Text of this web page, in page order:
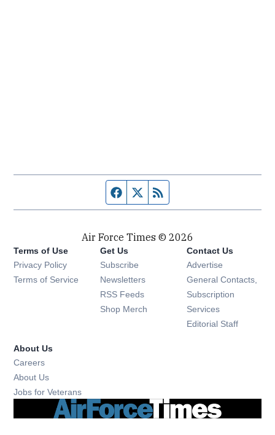
Facebook page
Twitter feed
Air Force Times © 2026
Terms of Use
Privacy Policy
Terms of Service
Get Us
Subscribe Opens in new window
Newsletters Opens in new window
RSS Feeds Opens in new window
Shop Merch Opens in new window
Contact Us
Advertise
General Contacts,
Subscription
Services
Editorial Staff
About Us
Careers
About Us
Jobs for Veterans